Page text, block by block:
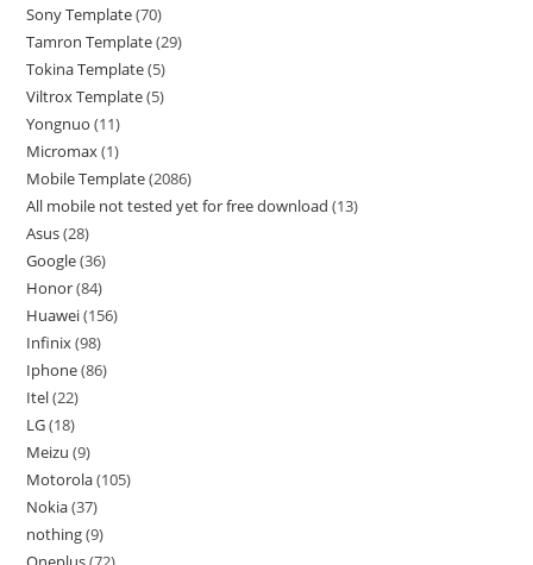
Sony Template 70
Tamron Template 29
Tokina Template 5
Viltrox Template 5
Yongnuo 11
Micromax 1
Mobile Template 2086
All mobile not tested yet for free download 13
Asus 28
Google 36
Honor 84
Huawei 156
Infinix 98
Iphone 86
Itel 22
LG 18
Meizu 9
Motorola 105
Nokia 37
nothing 9